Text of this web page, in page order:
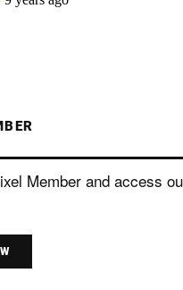
Member and access